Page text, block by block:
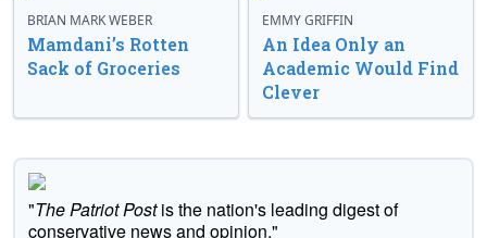
BRIAN MARK WEBER
Mamdani’s Rotten
Sack of Groceries
EMMY GRIFFIN
An Idea Only an
Academic Would Find
Clever
"The Patriot Postis the nation's leading digest of
conservative news and opinion."